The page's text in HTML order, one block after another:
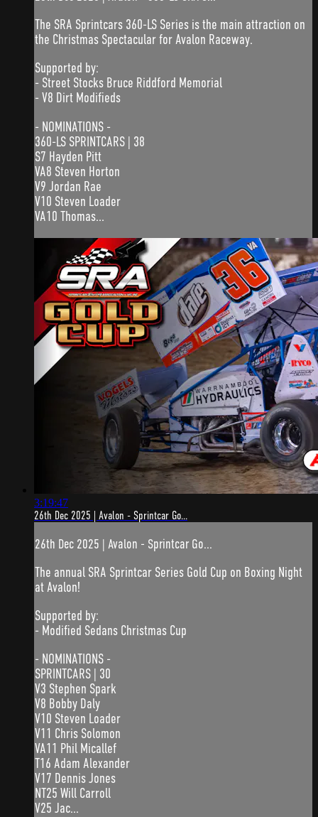
The SRA Sprintcars 360-LS Series is the main attraction on
the Christmas Spectacular for Avalon Raceway.
Supported by:
- Street Stocks Bruce Riddford Memorial
- V8 Dirt Modifieds
- NOMINATIONS -
360-LS SPRINTCARS | 38
S7 Hayden Pitt
VA8 Steven Horton
V9 Jordan Rae
V10 Steven Loader
VA10 Thomas...
3:19:47
26th Dec 2025 | Avalon - Sprintcar Go...
26th Dec 2025 | Avalon - Sprintcar Go...
The annual SRA Sprintcar Series Gold Cup on Boxing Night
at Avalon!
Supported by:
- Modified Sedans Christmas Cup
- NOMINATIONS -
SPRINTCARS | 30
V3 Stephen Spark
V8 Bobby Daly
V10 Steven Loader
V11 Chris Solomon
VA11 Phil Micallef
T16 Adam Alexander
V17 Dennis Jones
NT25 Will Carroll
V25 Jac...